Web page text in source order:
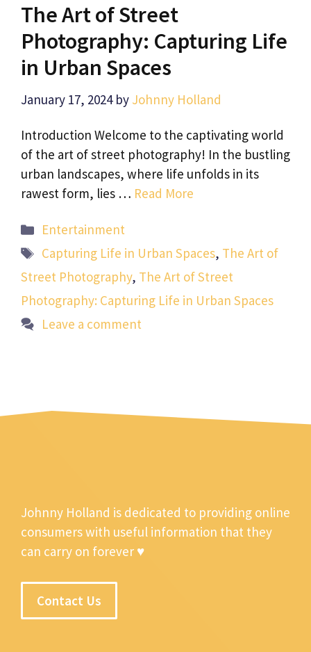
The Art of Street
Photography: Capturing Life
in Urban Spaces
January 17, 2024 by Johnny Holland
Introduction Welcome to the captivating world
of the art of street photography! In the bustling
urban landscapes, where life unfolds in its
rawest form, lies … Read More
Categories
Entertainment
Tags
Capturing Life in Urban Spaces, The Art of
Street Photography, The Art of Street
Photography: Capturing Life in Urban Spaces
Leave a comment
Johnny Holland is dedicated to providing online
consumers with useful information that they
can carry on forever ♥
Contact Us